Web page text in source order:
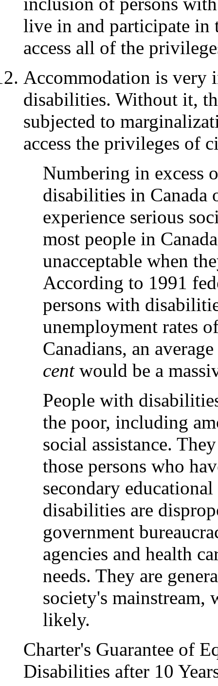
live in and participate in
access all of the
Accommodation is very
disabilities. Without it,
subjected to
access the privileges of
Numbering in excess
disabilities in Canada
experience serious
most people in
unacceptable when
According to 1991
persons with
unemployment rates
Canadians, an
centwould be a
People with
the poor, including
social assistance.
those persons who
secondary
disabilities are
government
agencies and health
needs. They are
society's
likely.
Charter's Guarantee of
Disabilities after 10